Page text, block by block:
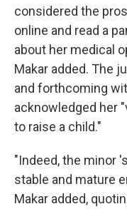
considered the
online and read a
about her medical
Makar added. The
and forthcoming
acknowledged her
to raise a child."
"Indeed, the minor
stable and mature
Makar added,